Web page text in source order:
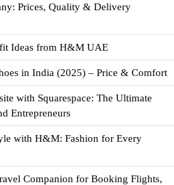
Prices, Quality & Delivery
Ideas from H&M UAE
in India (2025) – Price & Comfort
with Squarespace: The Ultimate
Entrepreneurs
with H&M: Fashion for Every
Companion for Booking Flights,